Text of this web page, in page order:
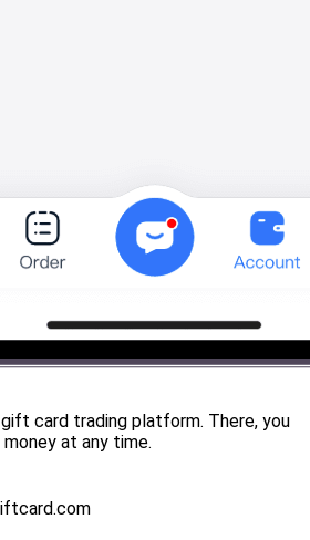
card trading platform. There, you
at any time.